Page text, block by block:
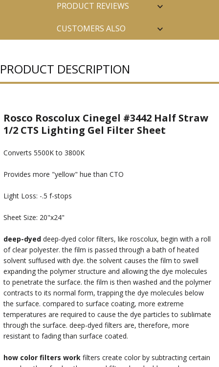
PRODUCT REVIEWS
CUSTOMERS ALSO
PRODUCT DESCRIPTION
Rosco Roscolux Cinegel #3442 Half Straw
1/2 CTS Lighting Gel Filter Sheet
Converts 5500K to 3800K
Provides more "yellow" hue than CTO
Light Loss: -.5 f-stops
Sheet Size: 20"x24"
deep-dyed deep-dyed color filters, like roscolux, begin with a roll
of clear polyester. the film is passed through a bath of heated
solvent suffused with dye. the solvent causes the film to swell
expanding the polymer structure and allowing the dye molecules
to penetrate the surface. the film is then washed and the polymer
contracts to its normal form, trapping the dye molecules below
the surface. compared to surface coating, more extreme
temperatures are required to cause the dye particles to sublimate
through the surface. deep-dyed filters are, therefore, more
resistant to fading than surface coated.
how color filters work filters create color by subtracting certain